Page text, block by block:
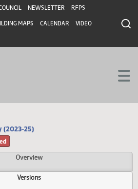
NEWSLETTER RFPS
MAPS CALENDAR VIDEO
(2023-25)
Failed
Overview